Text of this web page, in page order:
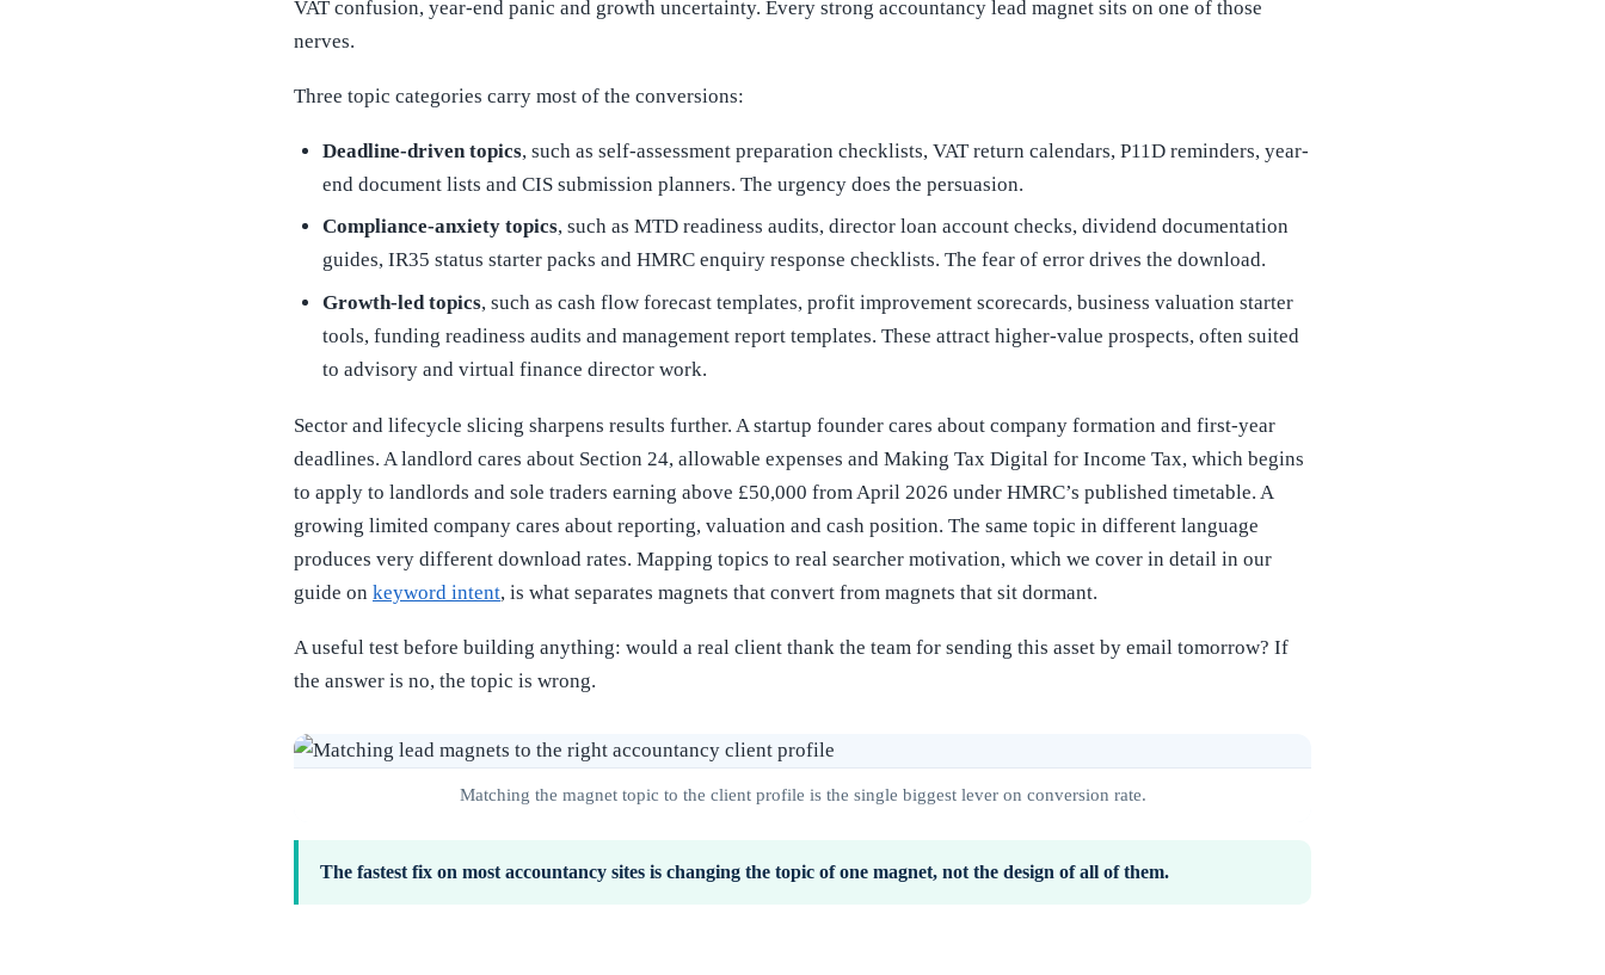
VAT confusion, year-end panic and growth uncertainty. Every strong accountancy lead magnet sits on one of those
nerves.
Three topic categories carry most of the conversions:
Deadline-driven topics, such as self-assessment preparation checklists, VAT return calendars, P11D reminders, year-
end document lists and CIS submission planners. The urgency does the persuasion.
Compliance-anxiety topics, such as MTD readiness audits, director loan account checks, dividend documentation
guides, IR35 status starter packs and HMRC enquiry response checklists. The fear of error drives the download.
Growth-led topics, such as cash flow forecast templates, profit improvement scorecards, business valuation starter
tools, funding readiness audits and management report templates. These attract higher-value prospects, often suited
to advisory and virtual finance director work.
Sector and lifecycle slicing sharpens results further. A startup founder cares about company formation and first-year
deadlines. A landlord cares about Section 24, allowable expenses and Making Tax Digital for Income Tax, which begins
to apply to landlords and sole traders earning above £50,000 from April 2026 under HMRC’s published timetable. A
growing limited company cares about reporting, valuation and cash position. The same topic in different language
produces very different download rates. Mapping topics to real searcher motivation, which we cover in detail in our
guide on keyword intent, is what separates magnets that convert from magnets that sit dormant.
A useful test before building anything: would a real client thank the team for sending this asset by email tomorrow? If
the answer is no, the topic is wrong.
Matching the magnet topic to the client profile is the single biggest lever on conversion rate.
The fastest fix on most accountancy sites is changing the topic of one magnet, not the design of all of them.